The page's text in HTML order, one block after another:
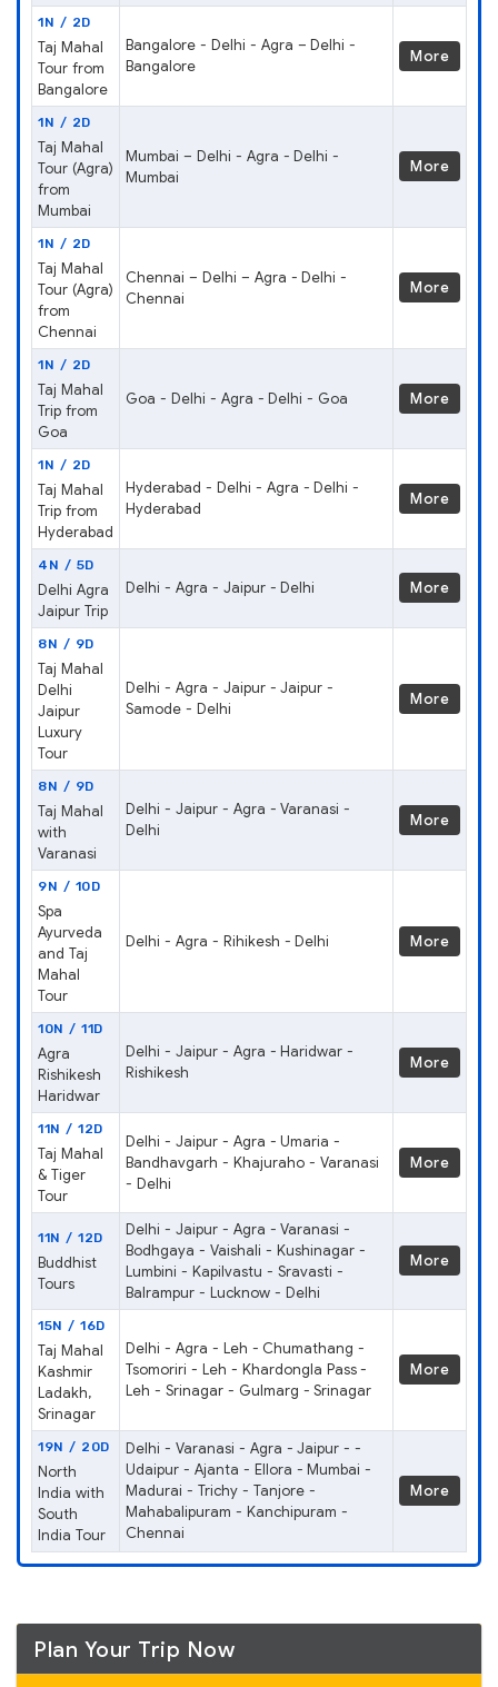
1N / 2D
Taj Mahal
Tour from
Bangalore
Bangalore - Delhi - Agra – Delhi -
Bangalore
More
1N / 2D
Taj Mahal
Tour (Agra)
from
Mumbai
Mumbai – Delhi - Agra - Delhi -
Mumbai
More
1N / 2D
Taj Mahal
Tour (Agra)
from
Chennai
Chennai – Delhi – Agra - Delhi -
Chennai
More
1N / 2D
Taj Mahal
Trip from
Goa
Goa - Delhi - Agra - Delhi - Goa More
1N / 2D
Taj Mahal
Trip from
Hyderabad
Hyderabad - Delhi - Agra - Delhi -
Hyderabad
More
4N / 5D
Delhi Agra
Jaipur Trip
Delhi - Agra - Jaipur - Delhi More
8N / 9D
Taj Mahal
Delhi
Jaipur
Luxury
Tour
Delhi - Agra - Jaipur - Jaipur -
Samode - Delhi
More
8N / 9D
Taj Mahal
with
Varanasi
Delhi - Jaipur - Agra - Varanasi -
Delhi
More
9N / 10D
Spa
Ayurveda
and Taj
Mahal
Tour
Delhi - Agra - Rihikesh - Delhi More
10N / 11D
Agra
Rishikesh
Haridwar
Delhi - Jaipur - Agra - Haridwar -
Rishikesh
More
11N / 12D
Taj Mahal
& Tiger
Tour
Delhi - Jaipur - Agra - Umaria -
Bandhavgarh - Khajuraho - Varanasi
- Delhi
More
11N / 12D
Buddhist
Tours
Delhi - Jaipur - Agra - Varanasi -
Bodhgaya - Vaishali - Kushinagar -
Lumbini - Kapilvastu - Sravasti -
Balrampur - Lucknow - Delhi
More
15N / 16D
Taj Mahal
Kashmir
Ladakh,
Srinagar
Delhi - Agra - Leh - Chumathang -
Tsomoriri - Leh - Khardongla Pass -
Leh - Srinagar - Gulmarg - Srinagar
More
19N / 20D
North
India with
South
India Tour
Delhi - Varanasi - Agra - Jaipur - -
Udaipur - Ajanta - Ellora - Mumbai -
Madurai - Trichy - Tanjore -
Mahabalipuram - Kanchipuram -
Chennai
More
Plan Your Trip Now